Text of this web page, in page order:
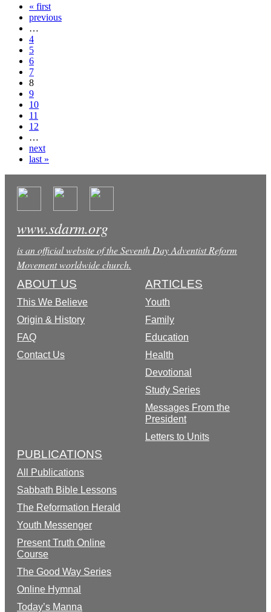
« first
previous
…
4
5
6
7
8
9
10
11
12
…
next
last »
www.sdarm.org
is an official website of the Seventh Day Adventist Reform
Movement worldwide church.
ABOUT US
This We Believe
Origin & History
FAQ
Contact Us
ARTICLES
Youth
Family
Education
Health
Devotional
Study Series
Messages From the
President
Letters to Units
PUBLICATIONS
All Publications
Sabbath Bible Lessons
The Reformation Herald
Youth Messenger
Present Truth Online
Course
The Good Way Series
Online Hymnal
Today’s Manna